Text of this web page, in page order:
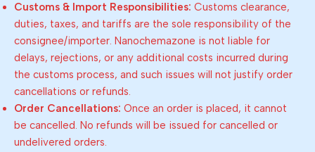
Customs & Import Responsibilities: Customs clearance,
duties, taxes, and tariffs are the sole responsibility of the
consignee/importer. Nanochemazone is not liable for
delays, rejections, or any additional costs incurred during
the customs process, and such issues will not justify order
cancellations or refunds.
Order Cancellations: Once an order is placed, it cannot
be cancelled. No refunds will be issued for cancelled or
undelivered orders.